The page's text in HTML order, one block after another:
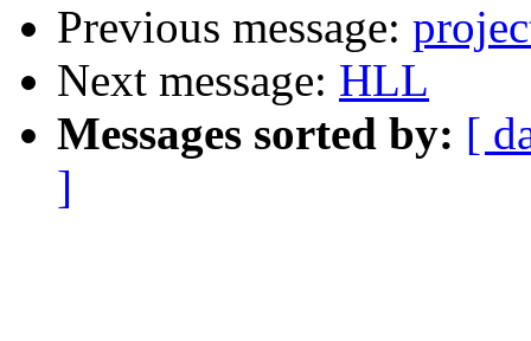
Previous message:
Next message: HLL
Messages sorted by: [
]